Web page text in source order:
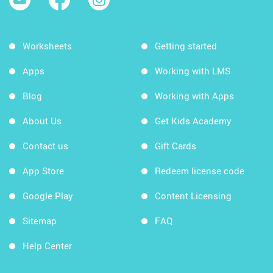
Worksheets
Apps
Blog
About Us
Contact us
App Store
Google Play
Sitemap
Help Center
Getting started
Working with LMS
Working with Apps
Get Kids Academy
Gift Cards
Redeem license code
Content Licensing
FAQ